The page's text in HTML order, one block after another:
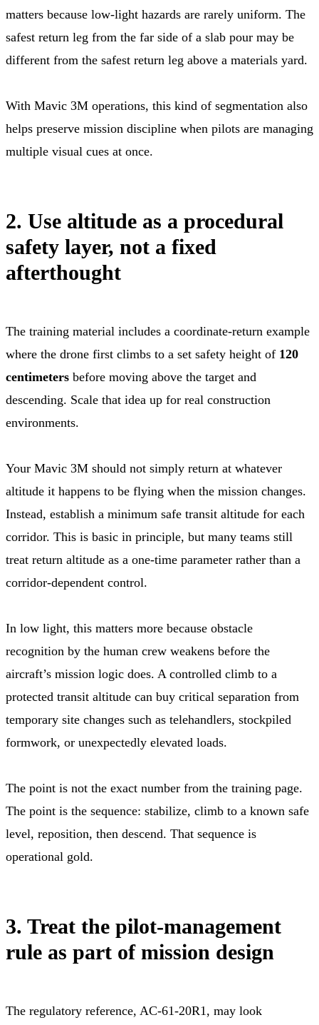
matters because low-light hazards are rarely uniform. The
safest return leg from the far side of a slab pour may be
different from the safest return leg above a materials yard.
With Mavic 3M operations, this kind of segmentation also
helps preserve mission discipline when pilots are managing
multiple visual cues at once.
2. Use altitude as a procedural
safety layer, not a fixed
afterthought
The training material includes a coordinate-return example
where the drone first climbs to a set safety height of 120
centimeters before moving above the target and
descending. Scale that idea up for real construction
environments.
Your Mavic 3M should not simply return at whatever
altitude it happens to be flying when the mission changes.
Instead, establish a minimum safe transit altitude for each
corridor. This is basic in principle, but many teams still
treat return altitude as a one-time parameter rather than a
corridor-dependent control.
In low light, this matters more because obstacle
recognition by the human crew weakens before the
aircraft’s mission logic does. A controlled climb to a
protected transit altitude can buy critical separation from
temporary site changes such as telehandlers, stockpiled
formwork, or unexpectedly elevated loads.
The point is not the exact number from the training page.
The point is the sequence: stabilize, climb to a known safe
level, reposition, then descend. That sequence is
operational gold.
3. Treat the pilot-management
rule as part of mission design
The regulatory reference, AC-61-20R1, may look